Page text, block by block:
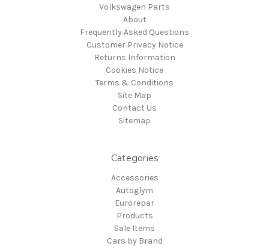
Volkswagen Parts
About
Frequently Asked Questions
Customer Privacy Notice
Returns Information
Cookies Notice
Terms & Conditions
Site Map
Contact Us
Sitemap
Categories
Accessories
Autoglym
Eurorepar
Products
Sale Items
Cars by Brand